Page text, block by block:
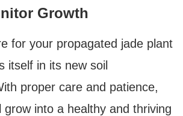
Growth
for your propagated jade plant
itself in its new soil
proper care and patience,
grow into a healthy and thriving